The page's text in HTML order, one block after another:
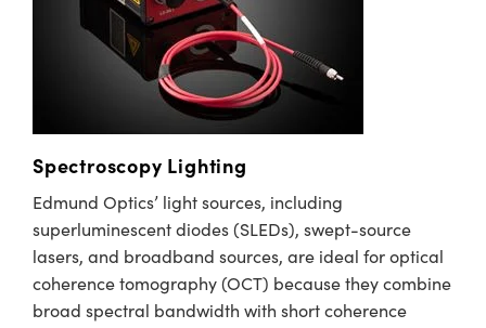
Spectroscopy Lighting
Edmund Optics’ light sources, including
superluminescent diodes (SLEDs), swept-source
lasers, and broadband sources, are ideal for optical
coherence tomography (OCT) because they combine
broad spectral bandwidth with short coherence